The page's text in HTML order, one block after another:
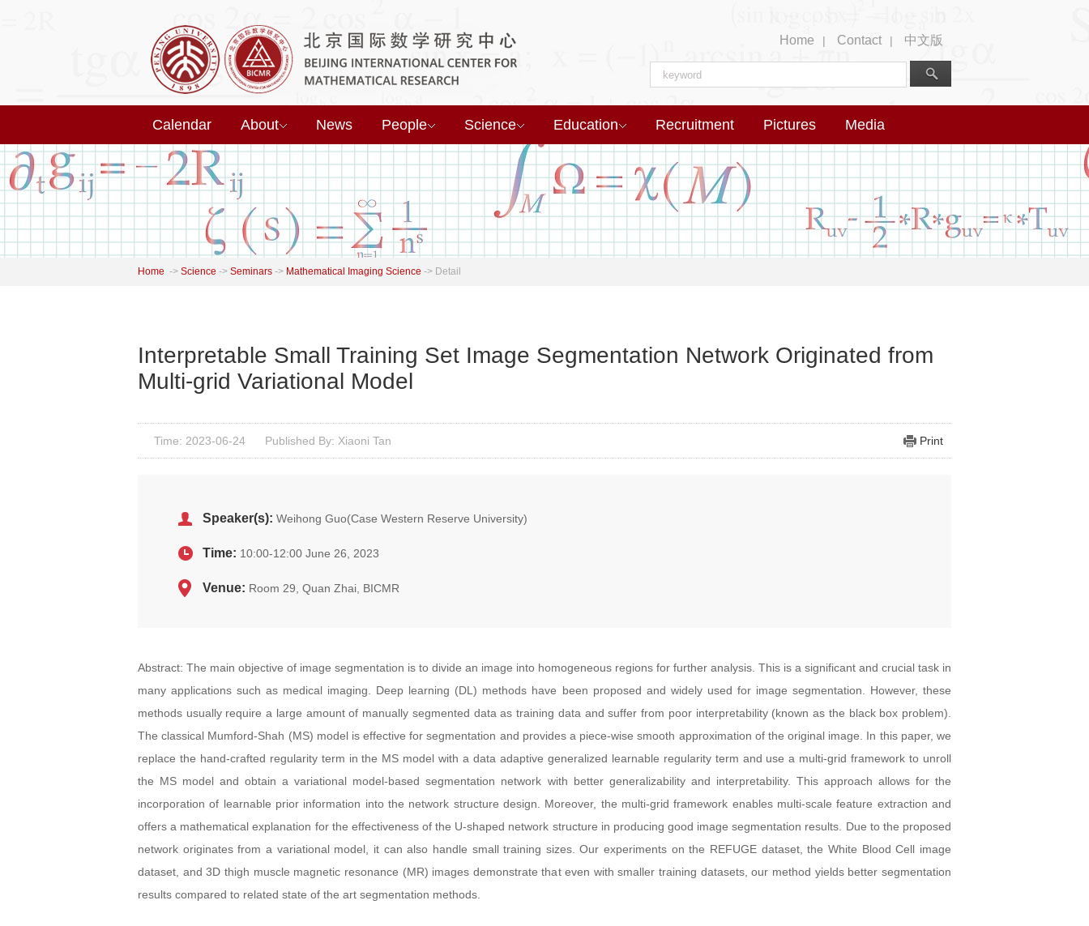
Home | Contact | 中文版
Calendar About News People Science Education Recruitment Pictures Media
Home -> Science -> Seminars -> Mathematical Imaging Science -> Detail
Interpretable Small Training Set Image Segmentation Network Originated from
Multi-grid Variational Model
Time: 2023-06-24 Published By: Xiaoni Tan Print
Speaker(s): Weihong Guo(Case Western Reserve University)
Time: 10:00-12:00 June 26, 2023
Venue: Room 29, Quan Zhai, BICMR
Abstract: The main objective of image segmentation is to divide an image into homogeneous regions for further analysis. This is a significant and crucial task in
many applications such as medical imaging. Deep learning (DL) methods have been proposed and widely used for image segmentation. However, these
methods usually require a large amount of manually segmented data as training data and suffer from poor interpretability (known as the black box problem).
The classical Mumford-Shah (MS) model is effective for segmentation and provides a piece-wise smooth approximation of the original image. In this paper, we
replace the hand-crafted regularity term in the MS model with a data adaptive generalized learnable regularity term and use a multi-grid framework to unroll
the MS model and obtain a variational model-based segmentation network with better generalizability and interpretability. This approach allows for the
incorporation of learnable prior information into the network structure design. Moreover, the multi-grid framework enables multi-scale feature extraction and
offers a mathematical explanation for the effectiveness of the U-shaped network structure in producing good image segmentation results. Due to the proposed
network originates from a variational model, it can also handle small training sizes. Our experiments on the REFUGE dataset, the White Blood Cell image
dataset, and 3D thigh muscle magnetic resonance (MR) images demonstrate that even with smaller training datasets, our method yields better segmentation
results compared to related state of the art segmentation methods.